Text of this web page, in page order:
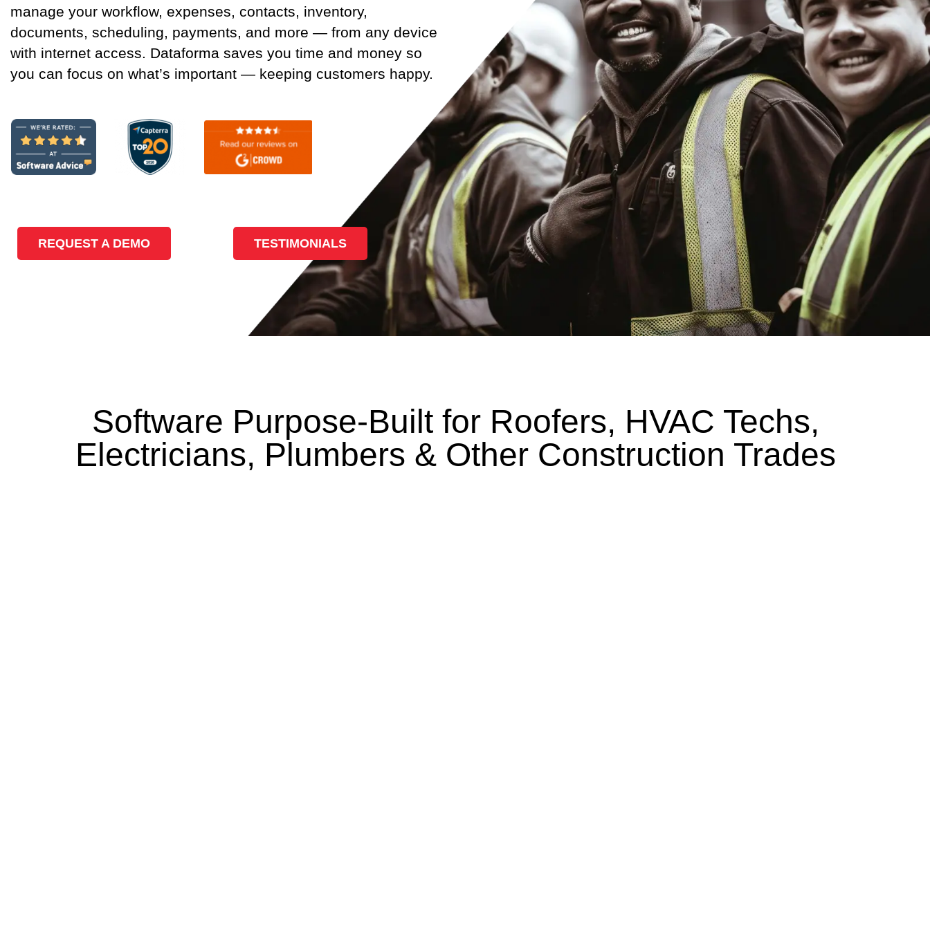
manage your workflow, expenses, contacts, inventory,
documents, scheduling, payments, and more — from any device
with internet access. Dataforma saves you time and money so
you can focus on what’s important — keeping customers happy.
REQUEST A DEMO TESTIMONIALS
Software Purpose-Built for Roofers, HVAC Techs,
Electricians, Plumbers & Other Construction Trades